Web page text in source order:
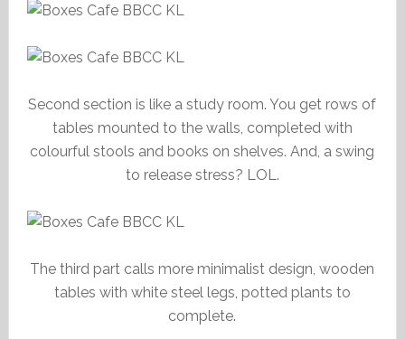
Second section is like a study room. You get rows of
tables mounted to the walls, completed with
colourful stools and books on shelves. And, a swing
to release stress? LOL.
The third part calls more minimalist design, wooden
tables with white steel legs, potted plants to
complete.